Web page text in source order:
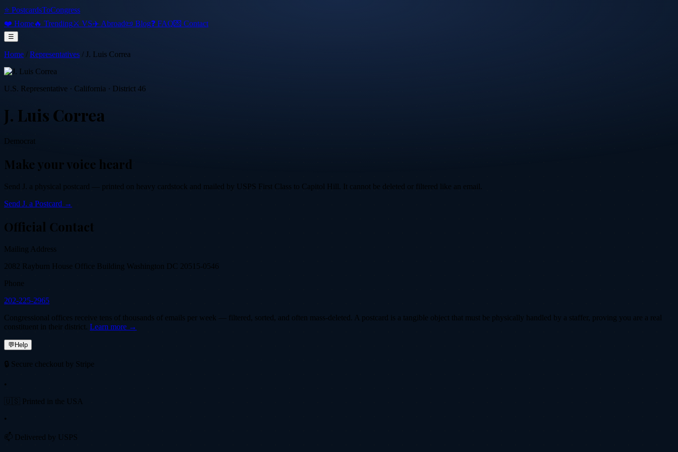
⭐ PostcardsToCongress
❤️ Home🔥 Trending⚔️ VS✈️ Abroad📜 Blog❓ FAQ💌 Contact
☰
Home / Representatives / J. Luis Correa
U.S. Representative · California · District 46
J. Luis Correa
Democrat
Make your voice heard
Send J. a physical postcard — printed on heavy cardstock and mailed by USPS First Class to Capitol Hill. It cannot be deleted or filtered like an email.
Send J. a Postcard →
Official Contact
Mailing Address
2082 Rayburn House Office Building Washington DC 20515-0546
Phone
202-225-2965
Congressional offices receive tens of thousands of emails per week — filtered, sorted, and often mass-deleted. A postcard is a tangible object that must be physically handled by a staffer, proving you are a real
constituent in their district. Learn more →
💬Help
🔒 Secure checkout by Stripe
•
🇺🇸 Printed in the USA
•
📫 Delivered by USPS